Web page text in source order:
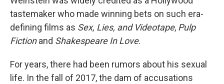
tastemaker who made winning bets on such era-
defining films as Sex, Lies, and Videotape, Pulp
Fictionand Shakespeare In Love.
For years, there had been rumors about his sexual
life. In the fall of 2017, the dam of accusations